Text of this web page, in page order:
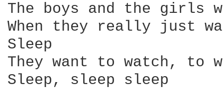
The boys and the girls
When they really just
Sleep
They want to watch, to
Sleep, sleep sleep